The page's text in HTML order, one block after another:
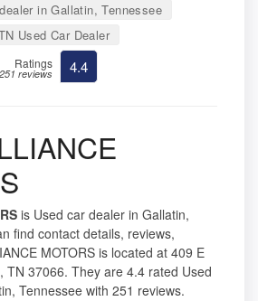
in Gallatin, Tennessee
Used Car Dealer
Ratings
251 reviews 4.4
is Used car dealer in Gallatin,
find contact details, reviews,
MOTORS is located at 409 E
TN 37066. They are 4.4 rated Used
Tennessee with 251 reviews.